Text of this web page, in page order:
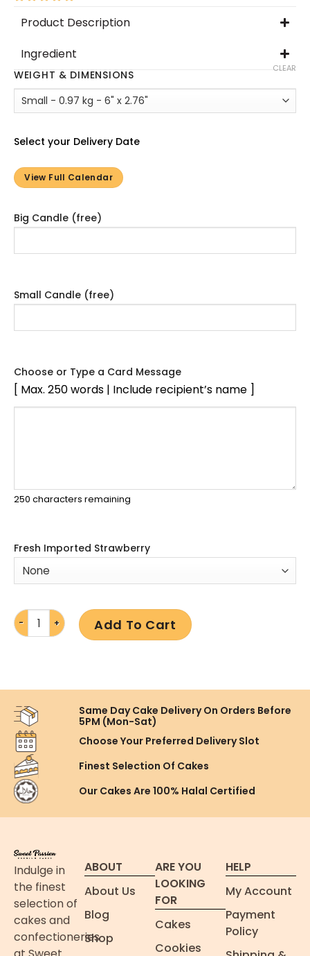
Product Description
Ingredient
WEIGHT & DIMENSIONS
CLEAR
Select your Delivery Date
View Full Calendar
Big Candle (free)
Small Candle (free)
Choose or Type a Card Message
[ Max. 250 words | Include recipient’s name ]
250 characters remaining
Fresh Imported Strawberry
Add To Cart
Same Day Cake Delivery On Orders Before
5PM (Mon-Sat)
Choose Your Preferred Delivery Slot
Finest Selection Of Cakes
Our Cakes Are100% Halal Certified
Indulge in
the finest
selection of
cakes and
confectioneries
ABOUT
About Us
Blog
Shop
ARE YOU
LOOKING
FOR
Cakes
Cookies
HELP
My Account
Payment
Policy